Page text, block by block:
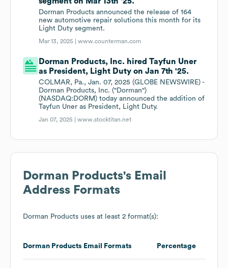
Dorman Products announced the release of 164
new automotive repair solutions this month for its
Light Duty segment.
Mar 13, 2025 |www.counterman.com
Dorman Products, Inc. hired Tayfun Uner
as President, Light Duty on Jan 7th '25.
COLMAR, Pa., Jan. 07, 2025 (GLOBE NEWSWIRE) -
Dorman Products, Inc. ("Dorman")
(NASDAQ:DORM) today announced the addition of
Tayfun Uner as President, Light Duty.
Jan 07, 2025 |www.stocktitan.net
Dorman Products's Email
Address Formats
Dorman Products uses at least 2 format(s):
Dorman Products Email Formats Percentage